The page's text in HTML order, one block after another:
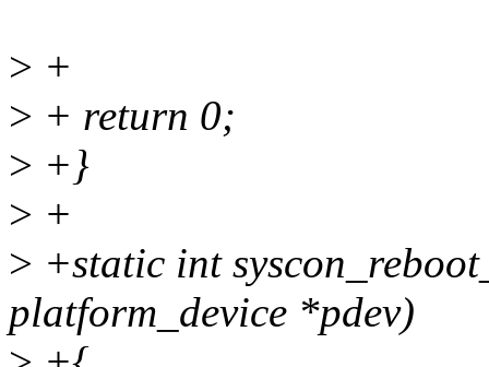
> +
> + return 0;
> +}
> +
> +static int
platform_device *pdev)